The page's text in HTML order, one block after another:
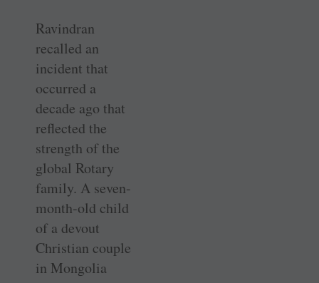
Ravindran
recalled an
incident that
occurred a
decade ago that
reflected the
strength of the
global Rotary
family. A seven-
month-old child
of a devout
Christian couple
in Mongolia